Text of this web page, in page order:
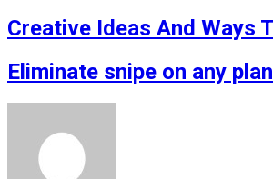
Creative Ideas And Ways
Eliminate snipe on any